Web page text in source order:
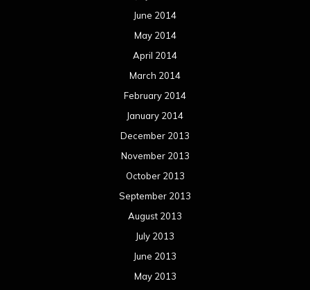
June 2014
May 2014
April 2014
March 2014
February 2014
January 2014
December 2013
November 2013
October 2013
September 2013
August 2013
July 2013
June 2013
May 2013